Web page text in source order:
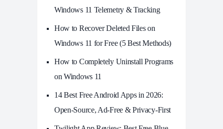
Windows 11 Telemetry & Tracking
How to Recover Deleted Files on
Windows 11 for Free (5 Best Methods)
How to Completely Uninstall Programs
on Windows 11
14 Best Free Android Apps in 2026:
Open-Source, Ad-Free & Privacy-First